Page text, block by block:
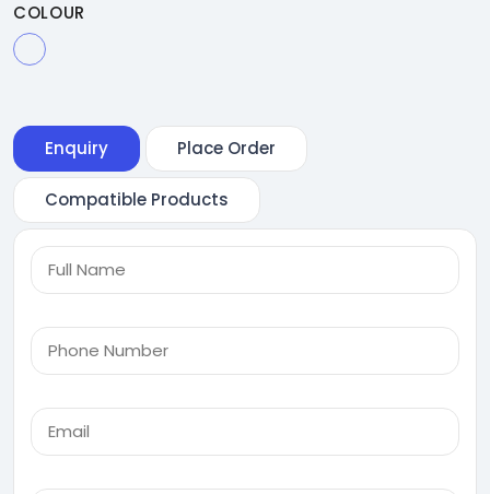
COLOUR
Enquiry Place Order
Compatible Products